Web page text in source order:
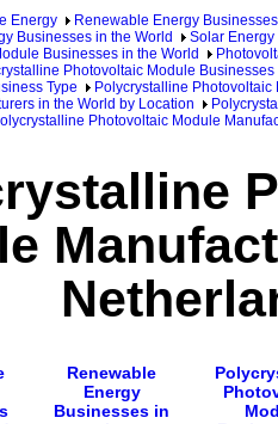
Energy
Renewable Energy Businesses
Businesses in the World
Solar Energy
Businesses in the World
Photovoltaic Module Businesses
Type
Polycrystalline
in the World by Location
Photovoltaic Module
Renewable
Energy
Businesses in